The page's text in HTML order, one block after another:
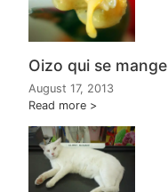
Oizo qui se mange
August 17, 2013
Read more